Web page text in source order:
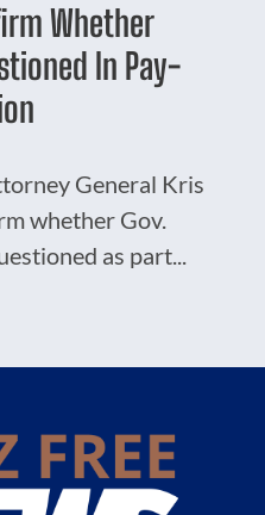
Whether
In Pay-
General Kris
whether Gov.
as part...